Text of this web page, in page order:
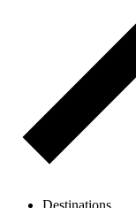
Destinations